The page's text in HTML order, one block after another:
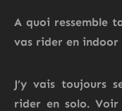
A quoi ressemble
vas rider en indoor
J’y vais toujours
rider en solo.Voir